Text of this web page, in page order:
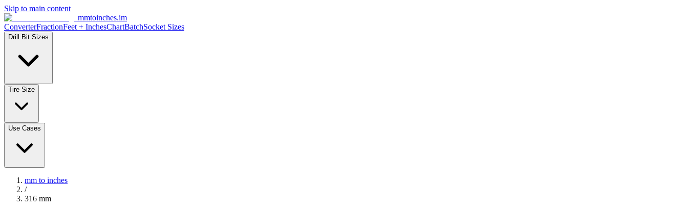
Skip to main content
mmtoinches.im
ConverterFractionFeet + InchesChartBatchSocket Sizes
Drill Bit Sizes
Tire Size
Use Cases
mm to inches
/
316 mm